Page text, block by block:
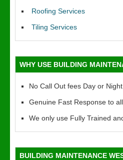
Roofing Services
Tiling Services
WHY USE BUILDING
No Call Out fees Day or Night
Genuine Fast Response to
We only use Fully Trained
BUILDING MAINTENANCE